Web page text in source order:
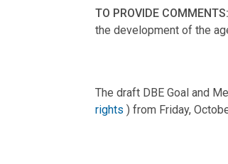
TO PROVIDE COMMENTS:
the development of the
The draft DBE Goal and
rights ) from Friday,